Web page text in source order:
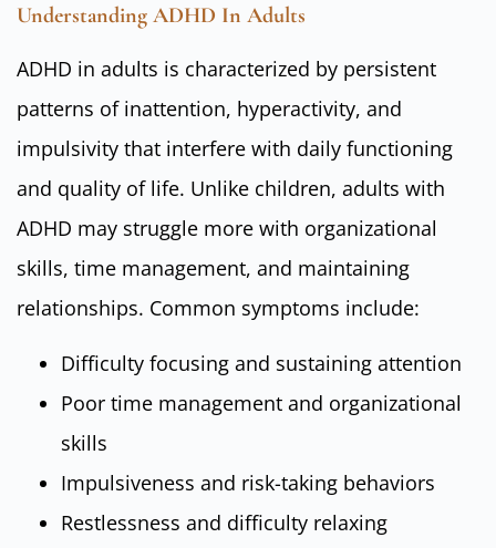
Understanding ADHD In Adults
ADHD in adults is characterized by persistent
patterns of inattention, hyperactivity, and
impulsivity that interfere with daily functioning
and quality of life. Unlike children, adults with
ADHD may struggle more with organizational
skills, time management, and maintaining
relationships. Common symptoms include:
Difficulty focusing and sustaining attention
Poor time management and organizational
skills
Impulsiveness and risk-taking behaviors
Restlessness and difficulty relaxing